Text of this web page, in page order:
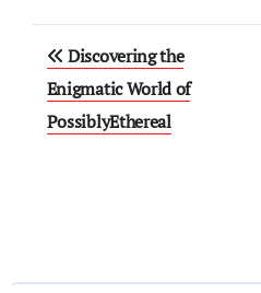
Post
navigation
Discovering the
Enigmatic World of
PossiblyEthereal